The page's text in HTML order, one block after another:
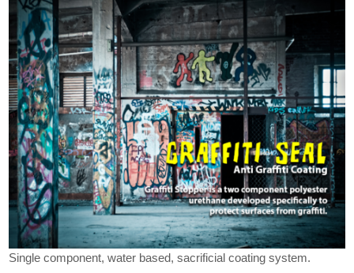
Single component, water based, sacrificial coating system.